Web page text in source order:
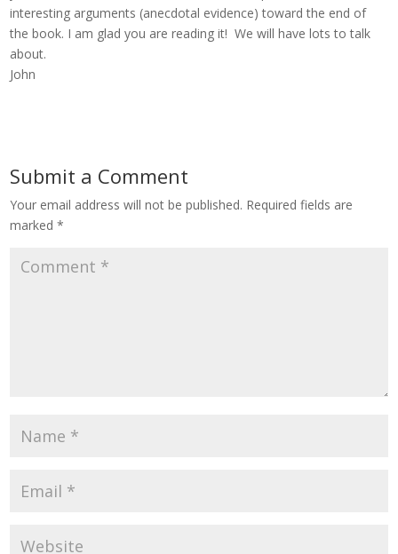
interesting arguments (anecdotal evidence) toward the end of
the book. I am glad you are reading it! We will have lots to talk
about.
John
Submit a Comment
Your email address will not be published. Required fields are
marked*